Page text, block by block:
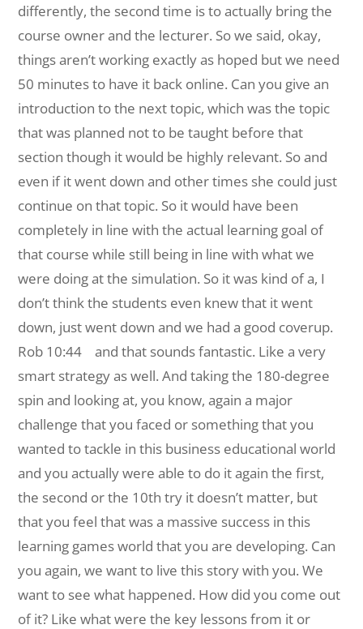
differently, the second time is to actually bring the
course owner and the lecturer. So we said, okay,
things aren’t working exactly as hoped but we need
50 minutes to have it back online. Can you give an
introduction to the next topic, which was the topic
that was planned not to be taught before that
section though it would be highly relevant. So and
even if it went down and other times she could just
continue on that topic. So it would have been
completely in line with the actual learning goal of
that course while still being in line with what we
were doing at the simulation. So it was kind of a, I
don’t think the students even knew that it went
down, just went down and we had a good coverup.
Rob 10:44 and that sounds fantastic. Like a very
smart strategy as well. And taking the 180-degree
spin and looking at, you know, again a major
challenge that you faced or something that you
wanted to tackle in this business educational world
and you actually were able to do it again the first,
the second or the 10th try it doesn’t matter, but
that you feel that was a massive success in this
learning games world that you are developing. Can
you again, we want to live this story with you. We
want to see what happened. How did you come out
of it? Like what were the key lessons from it or